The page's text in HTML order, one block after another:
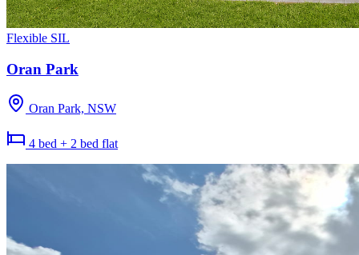
Flexible SIL
Oran Park
Oran Park, NSW
4 bed + 2 bed flat